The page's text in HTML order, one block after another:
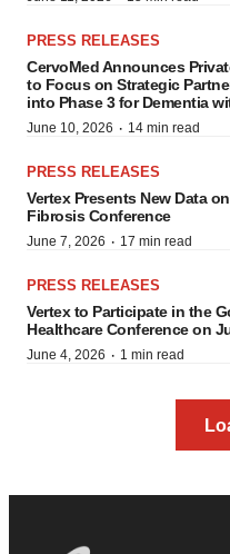
PRESS RELEASES
CervoMed Announces
to Focus on Strategic
into Phase 3 for Dementia
June 10, 2026 · 14 min read
PRESS RELEASES
Vertex Presents New Data
Fibrosis Conference
June 7, 2026 · 17 min read
PRESS RELEASES
Vertex to Participate in the
Healthcare Conference on
June 4, 2026 · 1 min read